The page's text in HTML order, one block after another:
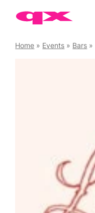
Home » Events » Bars »